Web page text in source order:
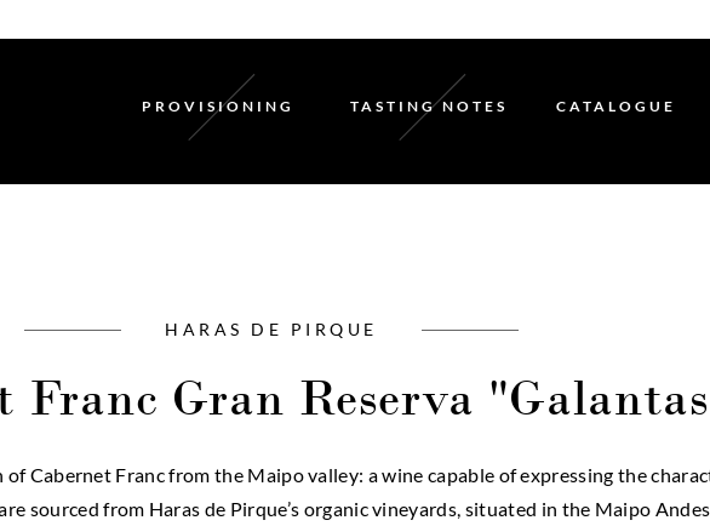
PROVISIONING TASTING NOTES CATALOGUE
HARAS DE PIRQUE
Franc Gran Reserva
Cabernet Franc from the Maipo valley: a wine capable of expressing the
sourced from Haras de Pirque’s organic vineyards, situated in the Maipo